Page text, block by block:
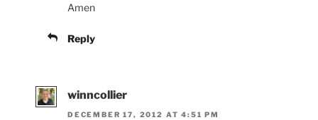
Amen
Reply
winncollier
DECEMBER 17, 2012 AT 4:51 PM